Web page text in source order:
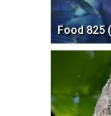
Food 825